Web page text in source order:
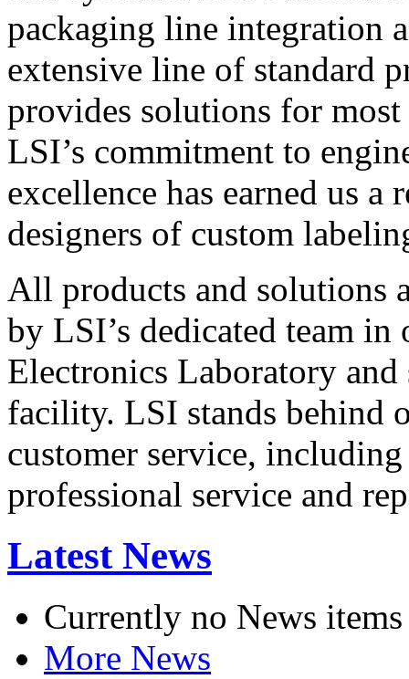
packaging line integration
extensive line of standard
provides solutions for
LSI’s commitment to
excellence has earned us
designers of custom
All products and solutions
by LSI’s dedicated team in
Electronics Laboratory
facility. LSI stands behind
customer service,
professional service and
Latest News
Currently no News items
More News